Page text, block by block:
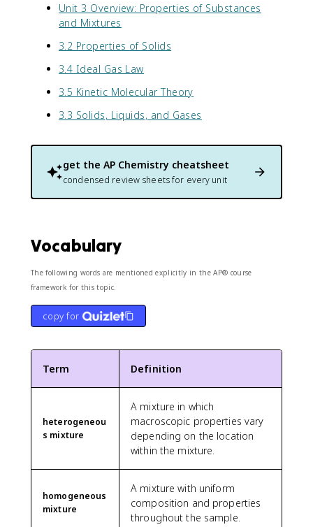
Unit 3 Overview: Properties of Substances
and Mixtures
3.2 Properties of Solids
3.4 Ideal Gas Law
3.5 Kinetic Molecular Theory
3.3 Solids, Liquids, and Gases
get the AP Chemistry cheatsheet
condensed review sheets for every unit
Vocabulary
The following words are mentioned explicitly in the AP® course
framework for this topic.
copy for
Term Definition
heterogeneou
s mixture
A mixture in which
macroscopic properties vary
depending on the location
within the mixture.
homogeneous
mixture
A mixture with uniform
composition and properties
throughout the sample.